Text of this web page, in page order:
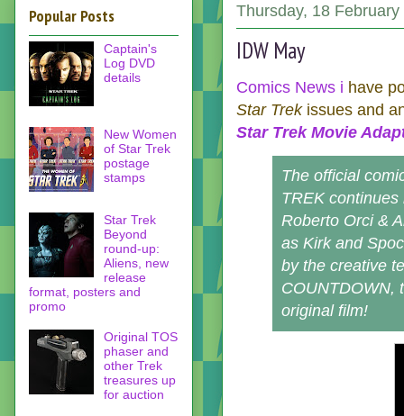
Thursday, 18 February
IDW May
Comics News i have
Star Trekissues and
Star Trek Movie
The official
TREK
Roberto Orci &
as Kirk and
by the creative
COUNTDOWN,
original film!
Popular Posts
Captain's
Log DVD
details
New Women
of Star Trek
postage
stamps
Star Trek
Beyond
round-up:
Aliens, new
release
format, posters and
promo
Original TOS
phaser and
other Trek
treasures up
for auction